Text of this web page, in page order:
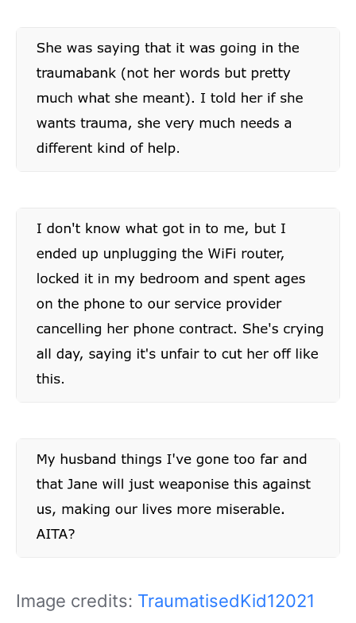
Image credits: TraumatisedKid12021